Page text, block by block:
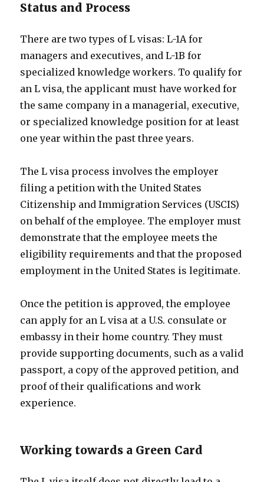
Status and Process
There are two types of L visas: L-1A for
managers and executives, and L-1B for
specialized knowledge workers. To qualify for
an L visa, the applicant must have worked for
the same company in a managerial, executive,
or specialized knowledge position for at least
one year within the past three years.
The L visa process involves the employer
filing a petition with the United States
Citizenship and Immigration Services (USCIS)
on behalf of the employee. The employer must
demonstrate that the employee meets the
eligibility requirements and that the proposed
employment in the United States is legitimate.
Once the petition is approved, the employee
can apply for an L visa at a U.S. consulate or
embassy in their home country. They must
provide supporting documents, such as a valid
passport, a copy of the approved petition, and
proof of their qualifications and work
experience.
Working towards a Green Card